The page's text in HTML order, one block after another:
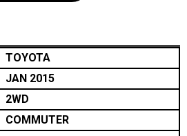
TOYOTA
JAN 2015
2WD
COMMUTER